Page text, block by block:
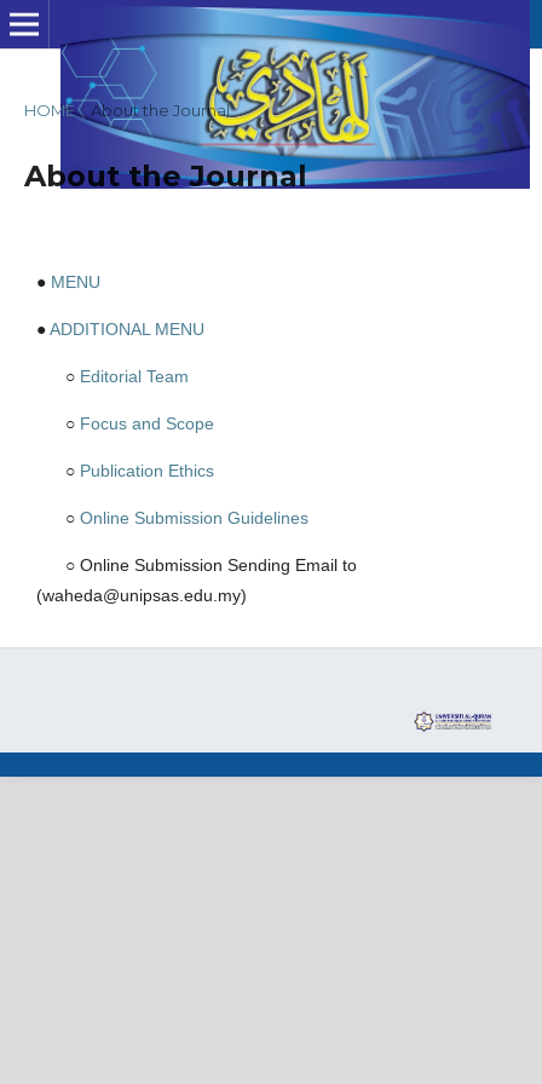
HOME / About the Journal
About the Journal
● MENU
●ADDITIONAL MENU
○ Editorial Team
○ Focus and Scope
○ Publication Ethics
○ Online Submission Guidelines
○ Online Submission Sending Email to
(waheda@unipsas.edu.my)